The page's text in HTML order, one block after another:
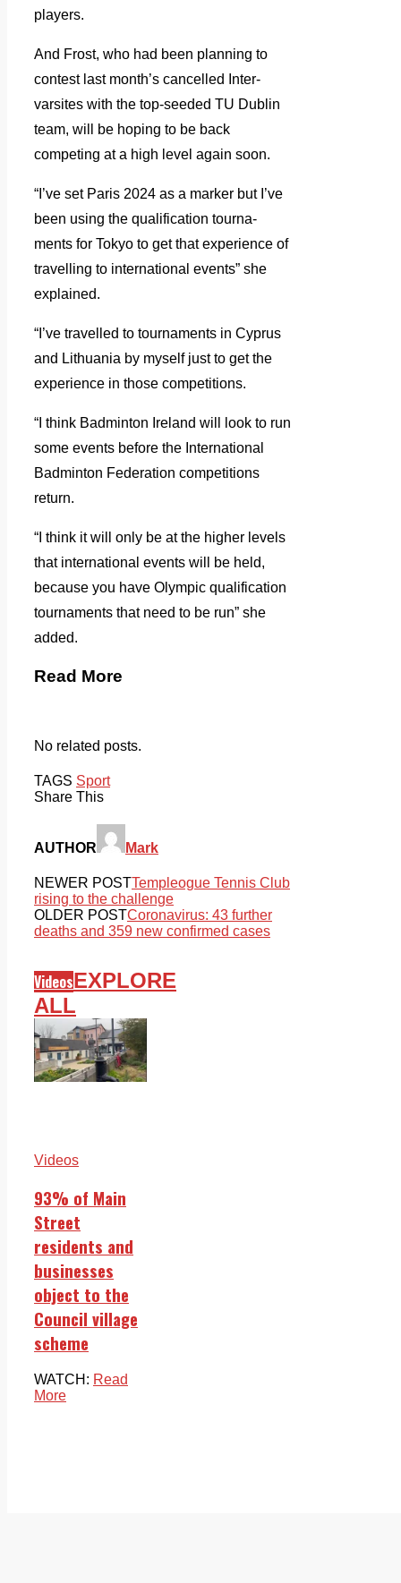
players.
And Frost, who had been planning to
contest last month’s cancelled Inter-
varsites with the top-seeded TU Dublin
team, will be hoping to be back
competing at a high level again soon.
“I’ve set Paris 2024 as a marker but I’ve
been using the qualification tourna-
ments for Tokyo to get that experience of
travelling to international events” she
explained.
“I’ve travelled to tournaments in Cyprus
and Lithuania by myself just to get the
experience in those competitions.
“I think Badminton Ireland will look to run
some events before the International
Badminton Federation competitions
return.
“I think it will only be at the higher levels
that international events will be held,
because you have Olympic qualification
tournaments that need to be run” she
added.
Read More
No related posts.
TAGS Sport
Share This
AUTHOR Mark
NEWER POSTTempleogue Tennis Club
rising to the challenge
OLDER POSTCoronavirus: 43 further
deaths and 359 new confirmed cases
VideosEXPLORE
ALL
Videos
93% of Main
Street
residents and
businesses
object to the
Council village
scheme
WATCH: Read
More